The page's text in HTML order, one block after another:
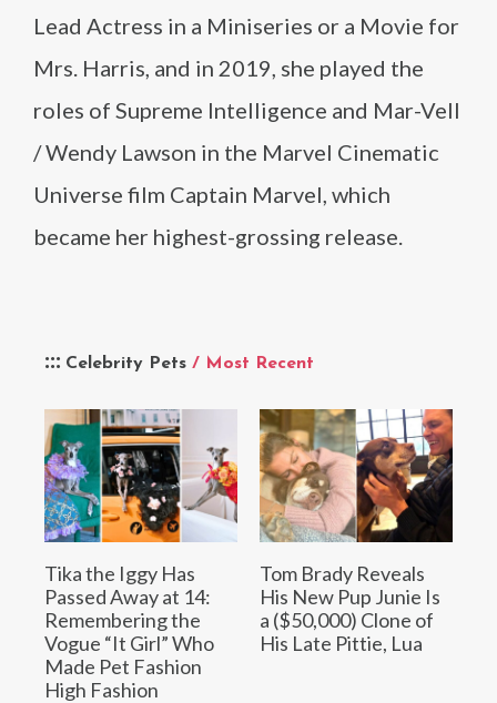
Celebrity Pets / Most Recent
Tika the Iggy Has
Passed Away at 14:
Remembering the
Vogue “It Girl” Who
Made Pet Fashion
High Fashion
Tom Brady Reveals
His New Pup Junie Is
a ($50,000) Clone of
His Late Pittie, Lua
Lead Actress in a Miniseries or a Movie for
Mrs. Harris, and in 2019, she played the
roles of Supreme Intelligence and Mar-Vell
/ Wendy Lawson in the Marvel Cinematic
Universe film Captain Marvel, which
became her highest-grossing release.